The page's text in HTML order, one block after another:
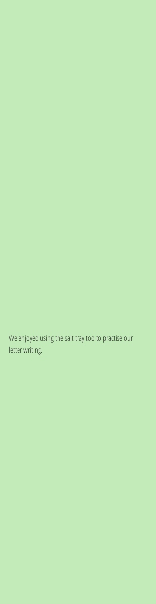
We enjoyed using the salt tray too to practise our
letter writing.